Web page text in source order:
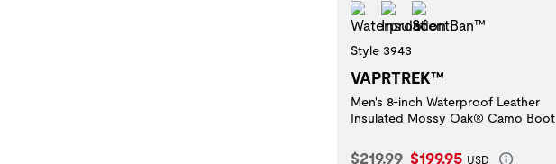
Waterproof
Insulation
Style 3943
VAPRTREK™
Men's 8-inch Waterproof Leather
Insulated Mossy Oak® Camo Boot
Original Price:
$219.99 Current Price:
$199.95 USD